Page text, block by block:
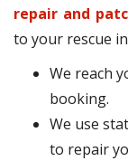
repair and
to your rescue
We reach
booking.
We use
to repair